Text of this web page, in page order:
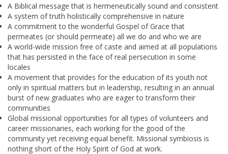
A Biblical message that is hermeneutically sound and consistent
A system of truth holistically comprehensive in nature
A commitment to the wonderful Gospel of Grace that
permeates (or should permeate) all we do and who we are
A world-wide mission free of caste and aimed at all populations
that has persisted in the face of real persecution in some
locales
A movement that provides for the education of its youth not
only in spiritual matters but in leadership, resulting in an annual
burst of new graduates who are eager to transform their
communities
Global missional opportunities for all types of volunteers and
career missionaries, each working for the good of the
community yet receiving equal benefit. Missional symbiosis is
nothing short of the Holy Spirit of God at work.